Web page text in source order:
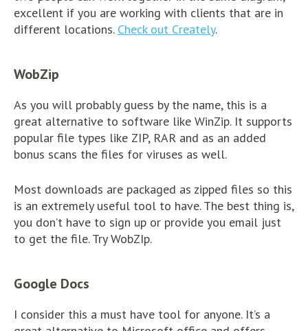
excellent if you are working with clients that are in
different locations. Check out Creately.
WobZip
As you will probably guess by the name, this is a
great alternative to software like WinZip. It supports
popular file types like ZIP, RAR and as an added
bonus scans the files for viruses as well.
Most downloads are packaged as zipped files so this
is an extremely useful tool to have. The best thing is,
you don’t have to sign up or provide you email just
to get the file. Try WobZIp.
Google Docs
I consider this a must have tool for anyone. It’s a